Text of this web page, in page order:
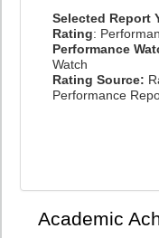
Selected Report
Rating:
Performance
Watch
Rating Source:
Performance
Academic